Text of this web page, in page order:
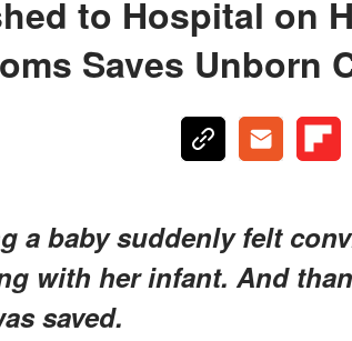
to Hospital on
Saves Unborn
a baby suddenly felt
with her infant. And
saved.